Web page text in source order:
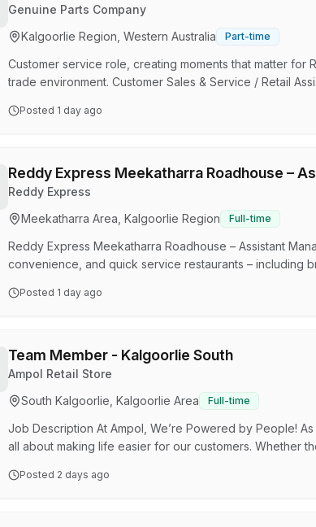
Genuine Parts Company
Kalgoorlie Region, Western Australia
Part-time
Customer service role, creating moments that matter for
trade environment. Customer Sales & Service / Retail
required to be available to work weekends. Flexibility in
Posted 1 day ago
Reddy Express Meekatharra Roadhouse –
Reddy Express
Meekatharra Area, Kalgoorlie Region
Full-time
Reddy Express Meekatharra Roadhouse – Assistant
convenience, and quick service restaurants – including
others. OTR Group is part of the Viva Energy Australia
Posted 1 day ago
Team Member - Kalgoorlie South
Ampol Retail Store
South Kalgoorlie, Kalgoorlie Area
Full-time
Job Description At Ampol, We’re Powered by People!
all about making life easier for our customers. Whether
our customers get exactly what they need, quickly and
Posted 2 days ago